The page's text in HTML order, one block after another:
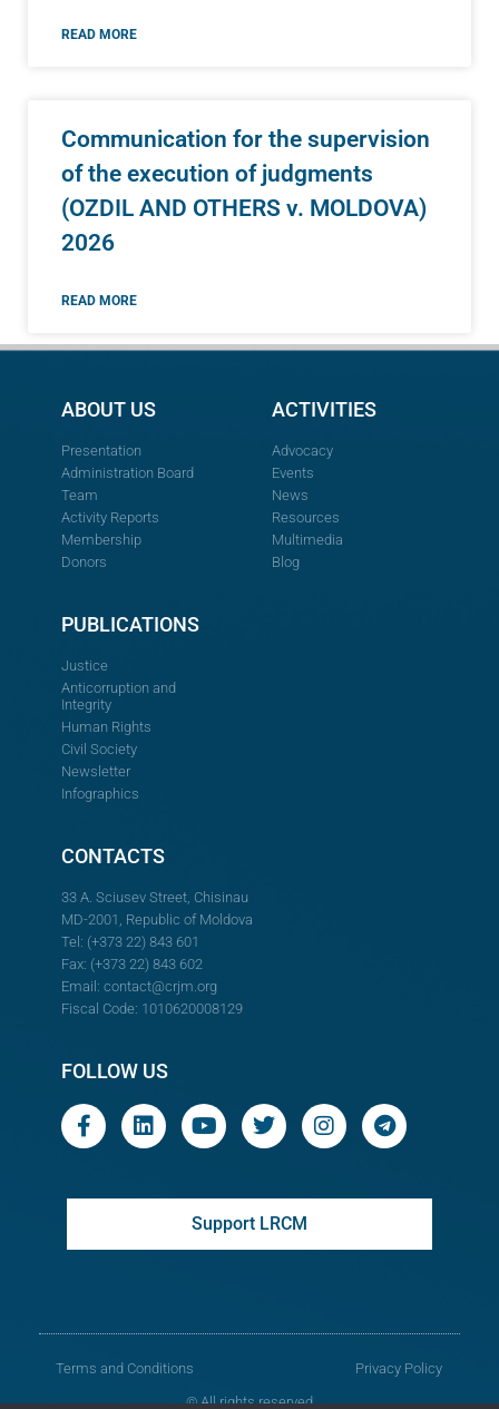
READ MORE
Communication for the supervision
of the execution of judgments
(OZDIL AND OTHERS v. MOLDOVA)
2026
READ MORE
ABOUT US
Presentation
Administration Board
Team
Activity Reports
Membership
Donors
ACTIVITIES
Advocacy
Events
News
Resources
Multimedia
Blog
PUBLICATIONS
Justice
Anticorruption and
Integrity
Human Rights
Civil Society
Newsletter
Infographics
CONTACTS
33 A. Sciusev Street, Chisinau
MD-2001, Republic of Moldova
Tel: (+373 22) 843 601
Fax: (+373 22) 843 602
Email: contact@crjm.org
Fiscal Code: 1010620008129
FOLLOW US
Support LRCM
Terms and Conditions
Privacy Policy
© All rights reserved